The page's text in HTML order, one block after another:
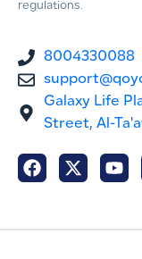
regulations.
8004330088
Galaxy Life
Street, Al-